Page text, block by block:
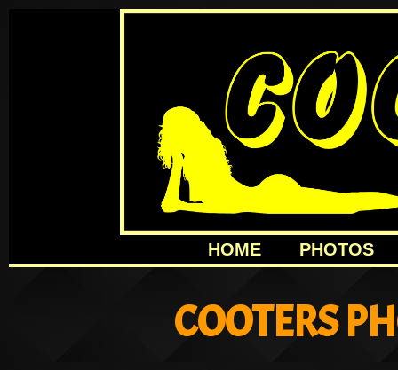
HOME PHOTOS
COOTERS